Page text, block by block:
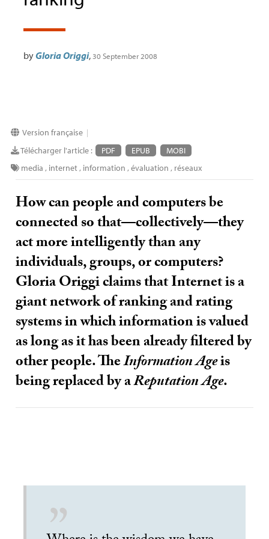
byGloria Origgi, 30 September 2008
Version française|
Télécharger l'article : PDF EPUB
MOBI
media , internet, information ,évaluation , réseaux
How can people and computers be
connected so that—collectively—they
act more intelligently than any
individuals, groups, or computers?
Gloria Origgi claims that Internet is a
giant network of ranking and rating
systems in which information is valued
as long as it has been already filtered by
other people. TheInformation Ageis
being replaced by aReputation Age.